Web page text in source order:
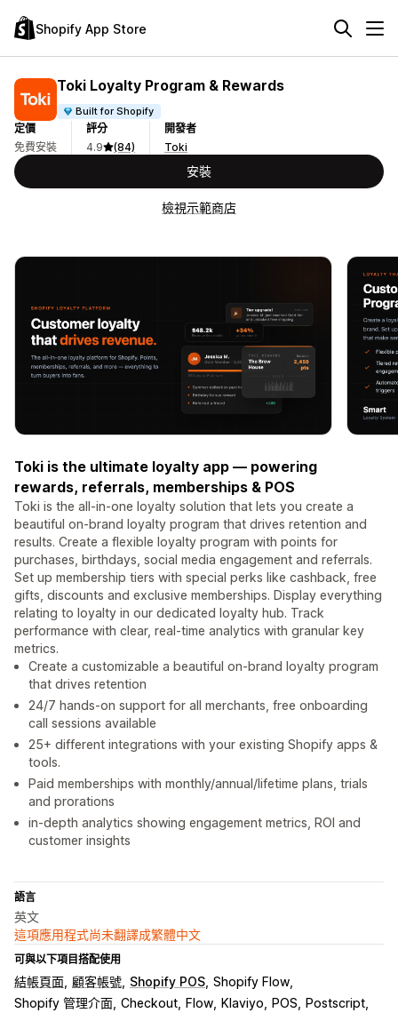
Shopify App Store
Toki Loyalty Program & Rewards
Built for Shopify
定價
免費安裝
評分
4.9
(84)
開發者
Toki
安裝
檢視示範商店
Toki is the ultimate loyalty app — powering
rewards, referrals, memberships & POS
Toki is the all-in-one loyalty solution that lets you create a
beautiful on-brand loyalty program that drives retention and
results. Create a flexible loyalty program with points for
purchases, birthdays, social media engagement and referrals.
Set up membership tiers with special perks like cashback, free
gifts, discounts and exclusive memberships. Display everything
relating to loyalty in our dedicated loyalty hub. Track
performance with clear, real-time analytics with granular key
metrics.
Create a customizable a beautiful on-brand loyalty program
that drives retention
24/7 hands-on support for all merchants, free onboarding
call sessions available
25+ different integrations with your existing Shopify apps &
tools.
Paid memberships with monthly/annual/lifetime plans, trials
and prorations
in-depth analytics showing engagement metrics, ROI and
customer insights
語言
英文
這項應用程式尚未翻譯成繁體中文
可與以下項目搭配使用
結帳頁面 顧客帳號 Shopify POS Shopify Flow
Shopify 管理介面 Checkout Flow Klaviyo POS
Postscript